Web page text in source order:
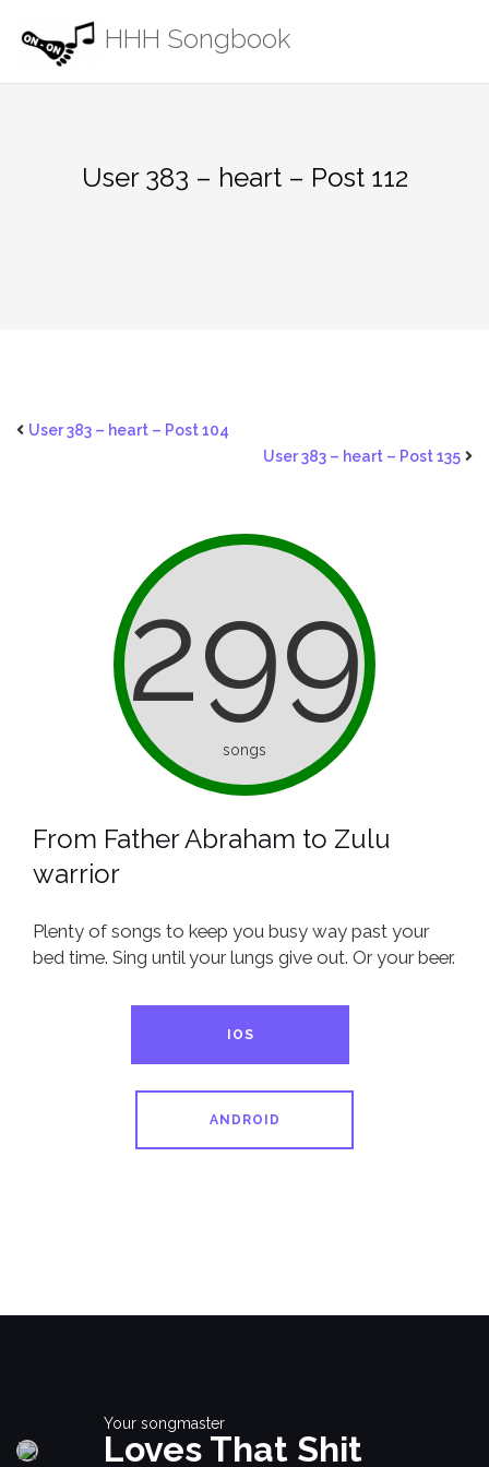
content
HHH Songbook
User 383 – heart – Post 112
User 383 – heart – Post 104
User 383 – heart – Post 135
299
songs
From Father Abraham to Zulu
warrior
Plenty of songs to keep you busy way past your
bed time. Sing until your lungs give out. Or your beer.
IOS
ANDROID
Your songmaster
Loves That Shit